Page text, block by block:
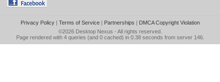
Privacy Policy| Terms of Service| Partnerships | DMCA Copyright Violation
©2026 Desktop Nexus - All rights reserved.
Page rendered with 4 queries (and 0 cached) in 0.38 seconds from server 146.